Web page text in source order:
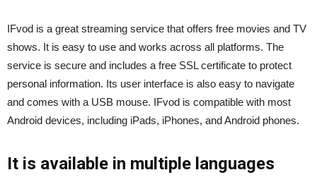
IFvod is a great streaming service that offers free movies and TV
shows. It is easy to use and works across all platforms. The
service is secure and includes a free SSL certificate to protect
personal information. Its user interface is also easy to navigate
and comes with a USB mouse. IFvod is compatible with most
Android devices, including iPads, iPhones, and Android phones.
It is available in multiple languages